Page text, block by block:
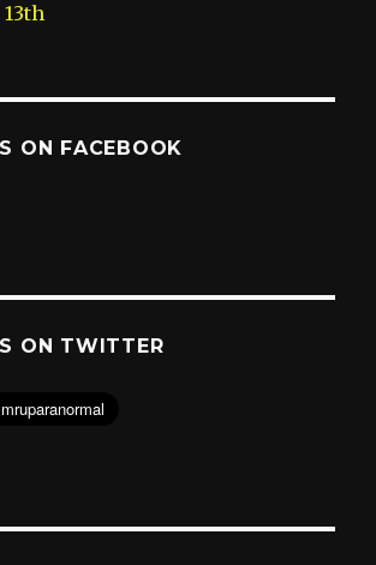
ON FACEBOOK
ON TWITTER